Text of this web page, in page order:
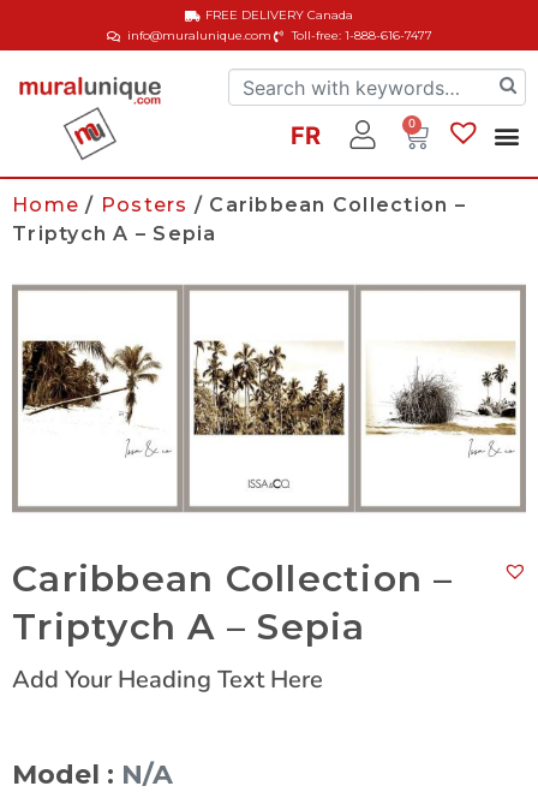
info@muralunique.com Toll-free: 1-888-616-7477
FREE DELIVERYCanada
FR 0
Home / Posters / Caribbean Collection –
Triptych A – Sepia
Caribbean Collection –
Triptych A – Sepia
Add Your Heading Text Here
Model : N/A